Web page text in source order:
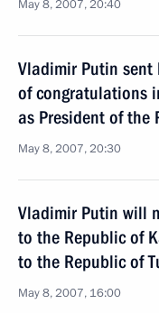
May 8, 2007, 20:40
Vladimir Putin sent
of congratulations
as President of the
May 8, 2007, 20:30
Vladimir Putin will
to the Republic of
to the Republic of
May 8, 2007, 16:00